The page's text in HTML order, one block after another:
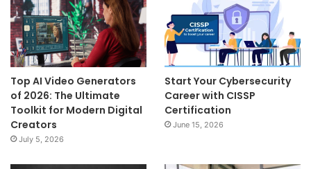
Top AI Video Generators
of 2026: The Ultimate
Toolkit for Modern Digital
Creators
July 5, 2026
Start Your Cybersecurity
Career with CISSP
Certification
June 15, 2026